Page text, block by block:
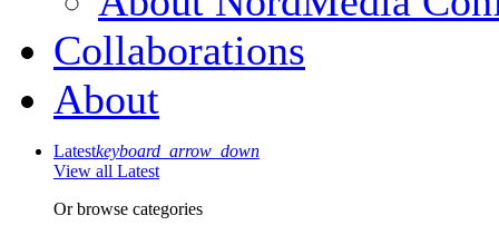
Collaborations
About
Latestkeyboard_arrow_down
View all Latest
Or browse categories